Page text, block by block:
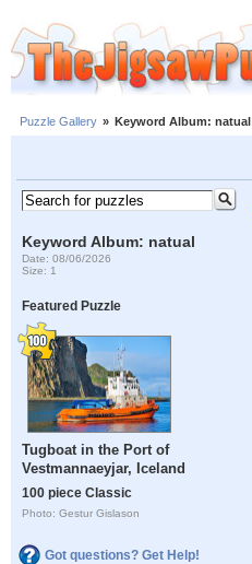
Puzzle Gallery » Keyword Album: natual
Keyword Album: natual
Date: 08/06/2026
Size: 1
Featured Puzzle
Tugboat in the Port of
Vestmannaeyjar, Iceland
100 piece Classic
Photo: Gestur Gislason
Got questions? Get Help!